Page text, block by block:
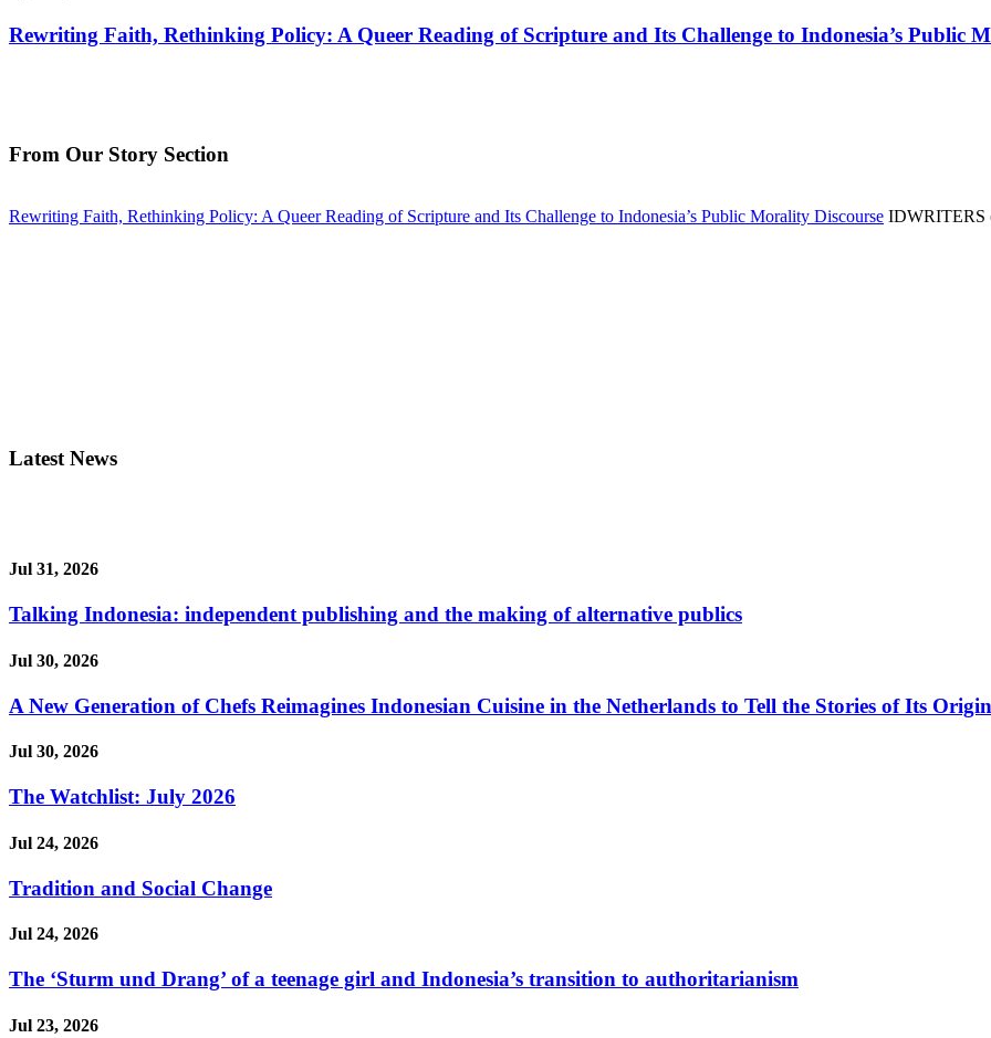
Rewriting Faith, Rethinking Policy: A Queer Reading of Scripture and Its Challenge to Indonesia’s Public
From Our Story Section
Rewriting Faith, Rethinking Policy: A Queer Reading of Scripture and Its Challenge to Indonesia’s Public Morality Discourse IDWRITERS
Latest News
Jul 31, 2026
Talking Indonesia: independent publishing and the making of alternative publics
Jul 30, 2026
A New Generation of Chefs Reimagines Indonesian Cuisine in the Netherlands to Tell the Stories of Its
Jul 30, 2026
The Watchlist: July 2026
Jul 24, 2026
Tradition and Social Change
Jul 24, 2026
The ‘Sturm und Drang’ of a teenage girl and Indonesia’s transition to authoritarianism
Jul 23, 2026